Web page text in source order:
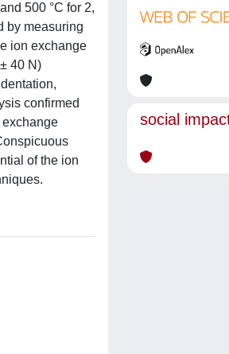
500 °C for 2,
by measuring
ion exchange
40 N)
confirmed
of the ion
social